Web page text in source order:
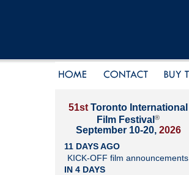
51st Toronto International
Film Festival ®
September 10-20, 2026
11 DAYS AGO
KICK-OFF film announcements
IN 4 DAYS